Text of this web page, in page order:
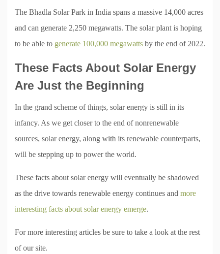
The Bhadla Solar Park in India spans a massive 14,000 acres
and can generate 2,250 megawatts. The solar plant is hoping
to be able to generate 100,000 megawatts by the end of 2022.
These Facts About Solar Energy
Are Just the Beginning
In the grand scheme of things, solar energy is still in its
infancy. As we get closer to the end of nonrenewable
sources, solar energy, along with its renewable counterparts,
will be stepping up to power the world.
These facts about solar energy will eventually be shadowed
as the drive towards renewable energy continues and more
interesting facts about solar energy emerge.
For more interesting articles be sure to take a look at the rest
of our site.